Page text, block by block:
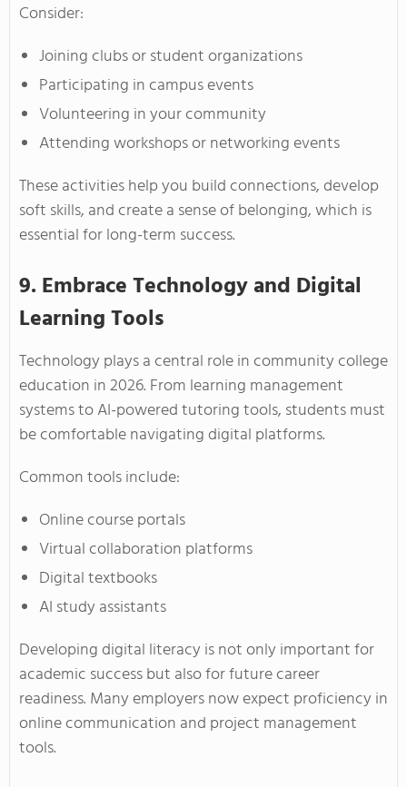
Consider:
Joining clubs or student organizations
Participating in campus events
Volunteering in your community
Attending workshops or networking events
These activities help you build connections, develop
soft skills, and create a sense of belonging, which is
essential for long-term success.
9. Embrace Technology and Digital
Learning Tools
Technology plays a central role in community college
education in 2026. From learning management
systems to AI-powered tutoring tools, students must
be comfortable navigating digital platforms.
Common tools include:
Online course portals
Virtual collaboration platforms
Digital textbooks
AI study assistants
Developing digital literacy is not only important for
academic success but also for future career
readiness. Many employers now expect proficiency in
online communication and project management
tools.